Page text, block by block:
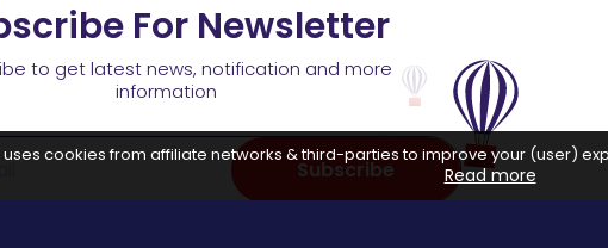
For Newsletter
to get latest news, notification and more
information
Subscribe
cookies from affiliate networks & third-parties to improve your (user)
Read more